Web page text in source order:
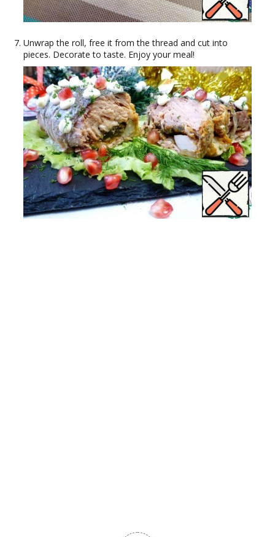
Unwrap the roll, free it from the thread and cut into
pieces. Decorate to taste. Enjoy your meal!